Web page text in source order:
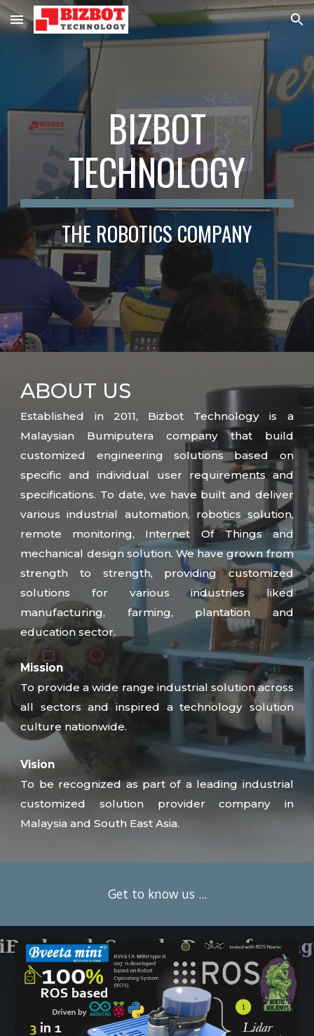
Skip to main content Skip to navigation
BIZBOT
TECHNOLOGY
THE ROBOTICS COMPANY
ABOUT US
Established in 2011, Bizbot Technology is a
Malaysian Bumiputera company that build
customized engineering solutions based on
specific and individual user requirements and
specifications. To date, we have built and deliver
various industrial automation, robotics solution,
remote monitoring, Internet Of Things and
mechanical design solution. We have grown from
strength to strength, providing customized
solutions for various industries liked
manufacturing, farming, plantation and
education sector.
Mission
To provide a wide range industrial solution across
all sectors and inspired a technology solution
culture nationwide.
Vision
To be recognized as part of a leading industrial
customized solution provider company in
Malaysia and South East Asia.
Get to know us ...